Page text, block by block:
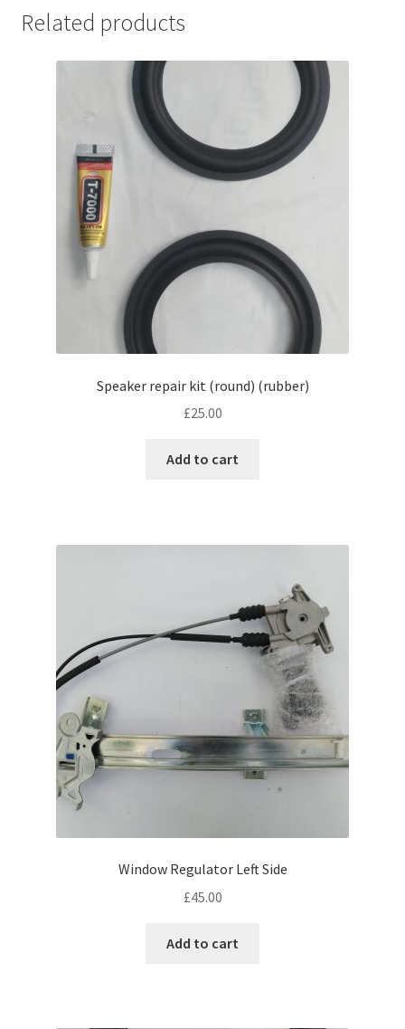
Related products
Speaker repair kit (round) (rubber)
£25.00
Add to cart
Window Regulator Left Side
£45.00
Add to cart